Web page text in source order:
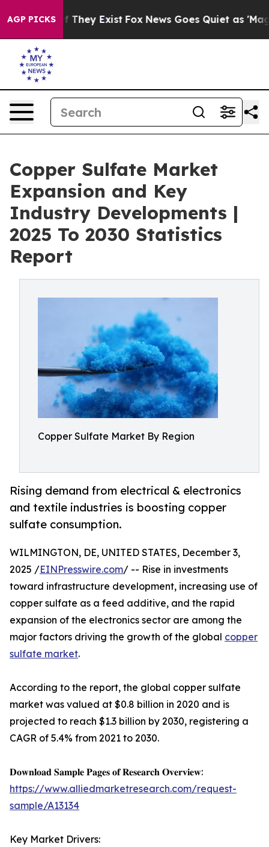
AGP PICKS
Proof They Exist Fox News Goes Quiet as 'Maga
Copper Sulfate Market
Expansion and Key
Industry Developments |
2025 To 2030 Statistics
Report
Copper Sulfate Market By Region
Rising demand from electrical & electronics
and textile industries is boosting copper
sulfate consumption.
WILMINGTON, DE, UNITED STATES, December 3,
2025 /EINPresswire.com/ -- Rise in investments
toward infrastructure development, increasing use of
copper sulfate as a feed additive, and the rapid
expansion of the electronics sector are among the
major factors driving the growth of the global copper
sulfate market.
According to the report, the global copper sulfate
market was valued at $0.8 billion in 2020 and is
projected to reach $1.3 billion by 2030, registering a
CAGR of 5.4% from 2021 to 2030.
𝐃𝐨𝐰𝐧𝐥𝐨𝐚𝐝 𝐒𝐚𝐦𝐩𝐥𝐞 𝐏𝐚𝐠𝐞𝐬 𝐨𝐟 𝐑𝐞𝐬𝐞𝐚𝐫𝐜𝐡 𝐎𝐯𝐞𝐫𝐯𝐢𝐞𝐰:
https://www.alliedmarketresearch.com/request-
sample/A13134
Key Market Drivers: